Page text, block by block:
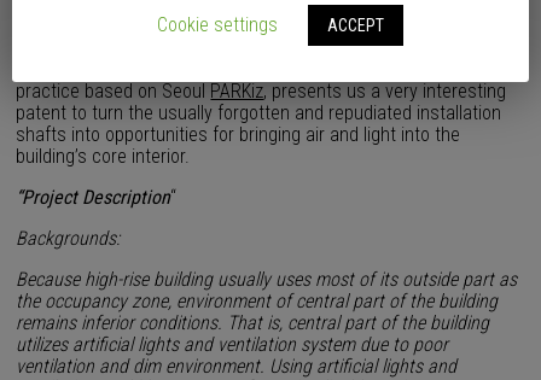
practice based on Seoul PARKiz, presents us a very interesting
patent to turn the usually forgotten and repudiated installation
shafts into opportunities for bringing air and light into the
building’s core interior.
“Project Description“
Backgrounds:
Because high-rise building usually uses most of its outside part as
the occupancy zone, environment of central part of the building
remains inferior conditions. That is, central part of the building
utilizes artificial lights and ventilation system due to poor
ventilation and dim environment. Using artificial lights and
Cookie settings
ACCEPT